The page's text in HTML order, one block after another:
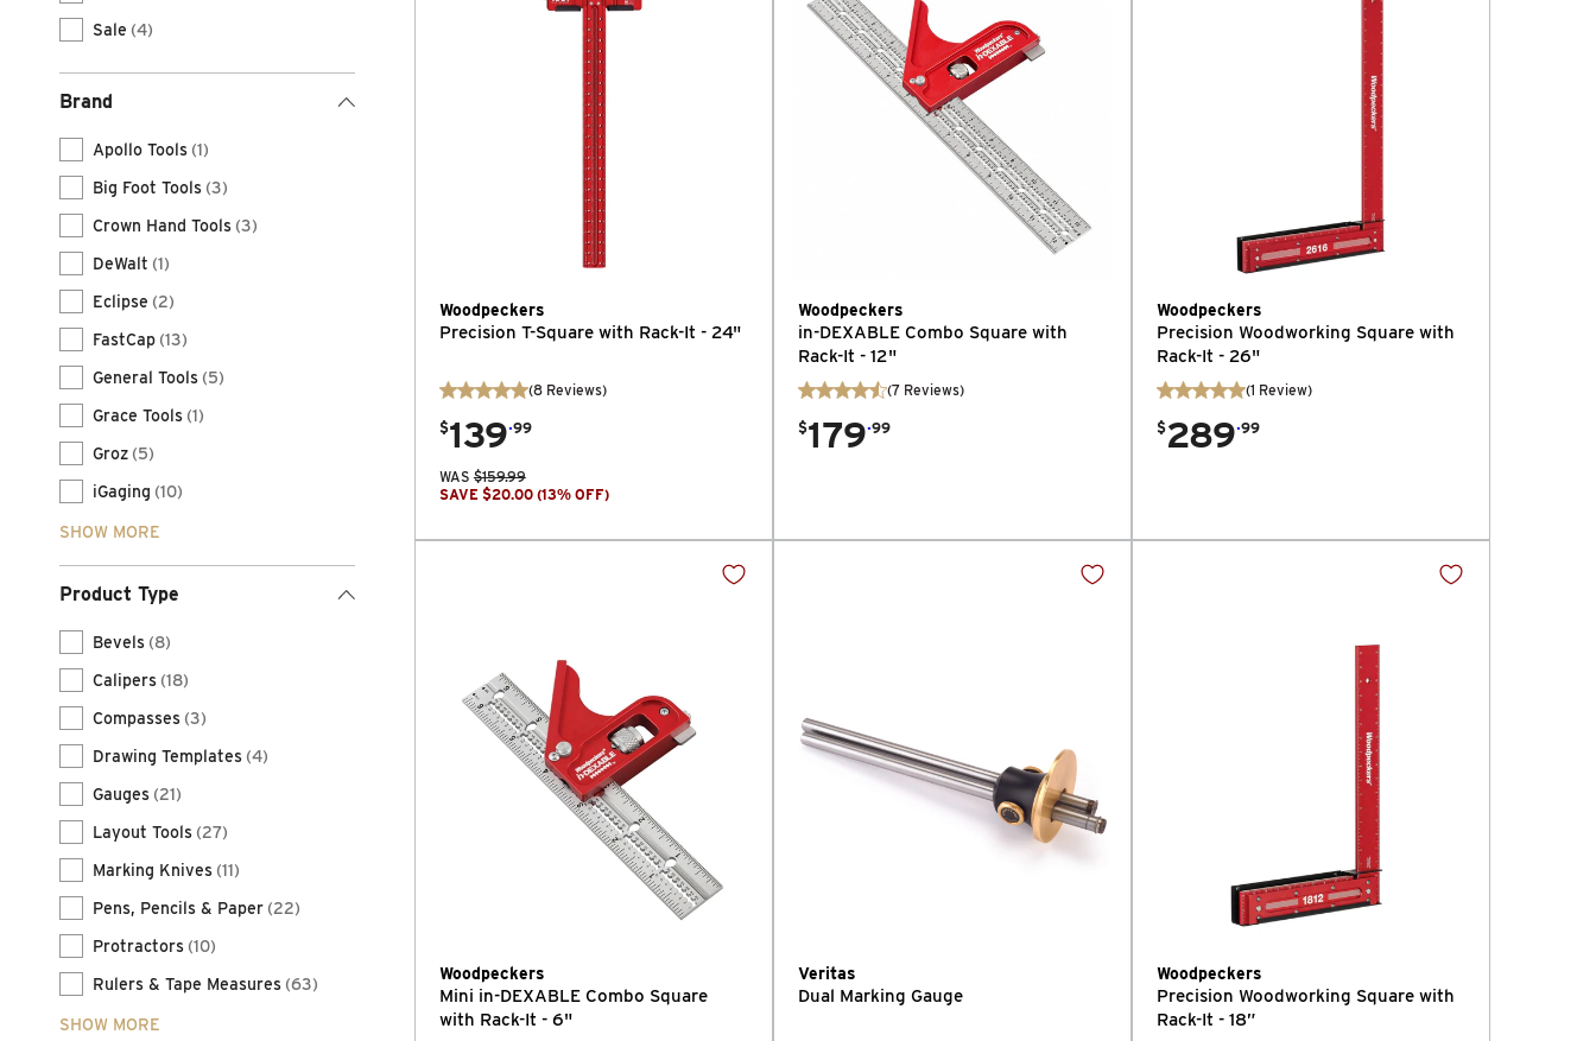
Sale (4)
Brand
Apollo Tools (1)
Big Foot Tools (3)
Crown Hand Tools (3)
DeWalt (1)
Eclipse (2)
FastCap (13)
General Tools (5)
Grace Tools (1)
Groz (5)
iGaging (10)
SHOW MORE
Product Type
Bevels (8)
Calipers (18)
Compasses (3)
Drawing Templates (4)
Gauges (21)
Layout Tools (27)
Marking Knives (11)
Pens, Pencils & Paper (22)
Protractors (10)
Rulers & Tape Measures (63)
SHOW MORE
Woodpeckers
Precision T-Square with Rack-It - 24"
(8 Reviews)
$139.99
WAS $159.99
SAVE $20.00(13% OFF)
Woodpeckers
in-DEXABLE Combo Square with
Rack-It - 12"
(7 Reviews)
$179.99
Woodpeckers
Precision Woodworking Square with
Rack-It - 26"
(1 Review)
$289.99
Woodpeckers
Mini in-DEXABLE Combo Square
with Rack-It - 6"
Veritas
Dual Marking Gauge
Woodpeckers
Precision Woodworking Square with
Rack-It - 18”